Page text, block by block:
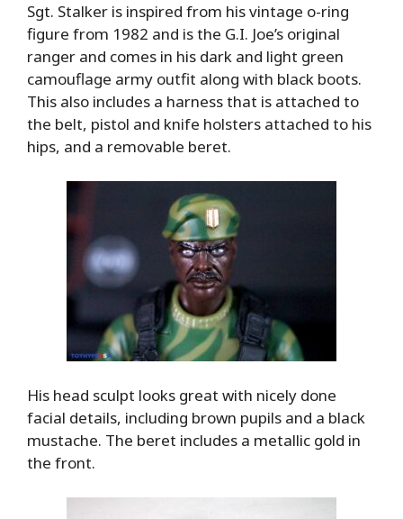
Sgt. Stalker is inspired from his vintage o-ring
figure from 1982 and is the G.I. Joe’s original
ranger and comes in his dark and light green
camouflage army outfit along with black boots.
This also includes a harness that is attached to
the belt, pistol and knife holsters attached to his
hips, and a removable beret.
His head sculpt looks great with nicely done
facial details, including brown pupils and a black
mustache. The beret includes a metallic gold in
the front.